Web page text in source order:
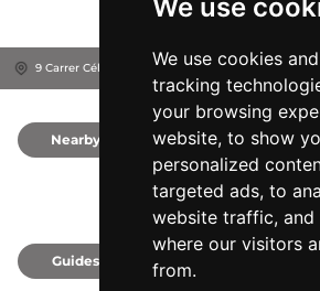
We use
We use cookies
tracking
your browsing
website, to show
personalized
targeted ads, to
website traffic, and
where our visitors
from.
9 Carrer Céllecs, 08304 Mataró, Spain
Nearby
Guides